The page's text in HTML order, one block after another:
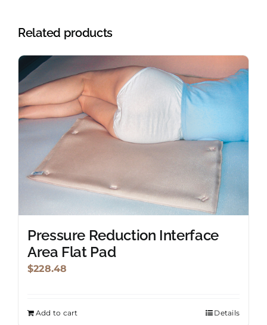
Related products
Pressure Reduction Interface
Area Flat Pad
$228.48
Add to cart Details